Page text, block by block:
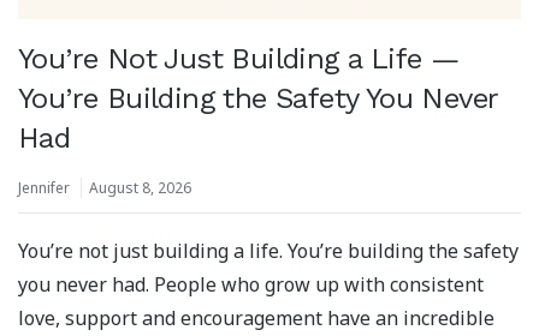
You’re Not Just Building a Life —
You’re Building the Safety You Never
Had
Jennifer August 8, 2026
You’re not just building a life. You’re building the safety
you never had. People who grow up with consistent
love, support and encouragement have an incredible